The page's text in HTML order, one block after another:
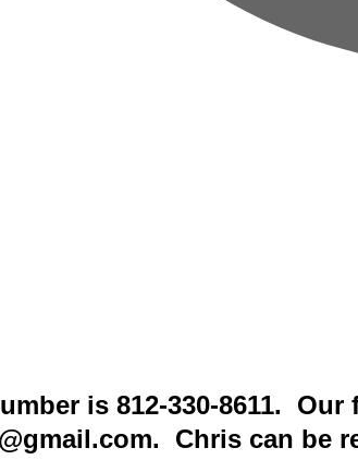
is 812-330-8611.
Chris can be